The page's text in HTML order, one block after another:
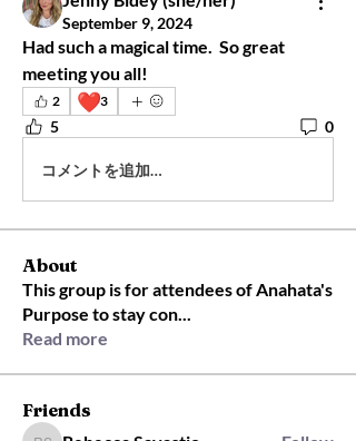
September 9, 2024
Had such a magical time.  So great
meeting you all!
2 ❤️3
5 0
コメントを追加…
About
This group is for attendees of Anahata's
Purpose to stay con...
Read more
Friends